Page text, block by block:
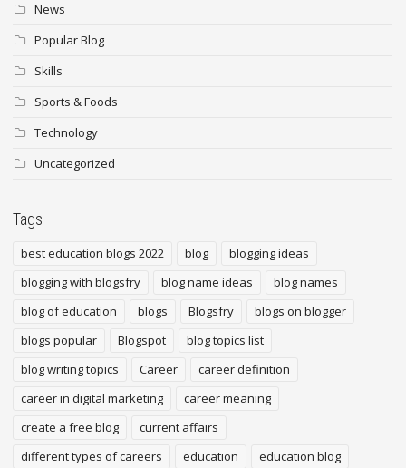
News
Popular Blog
Skills
Sports & Foods
Technology
Uncategorized
Tags
best education blogs 2022 blog
blogging ideas
blogging with blogsfry
blog name ideas
blog names
blog of education
blogs Blogsfry
blogs on blogger
blogs popular
Blogspot
blog topics list
blog writing topics
Career
career definition
career in digital marketing
career meaning
create a free blog
current affairs
different types of careers
education
education blog